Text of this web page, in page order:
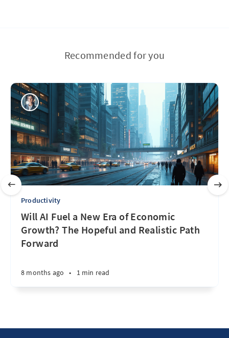
Recommended for you
Productivity
Will AI Fuel a New Era of Economic
Growth? The Hopeful and Realistic Path
Forward
8 months ago • 1 min read